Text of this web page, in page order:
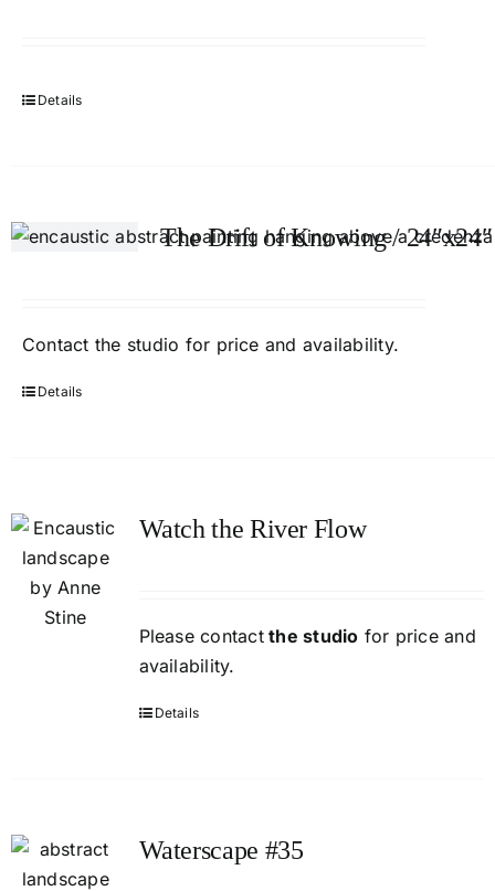
Details
The Drift of Knowing / 24″x24″
Contact the studio for price and availability.
Details
Watch the River Flow
Please contactthe studio for price and
availability.
Details
Waterscape #35